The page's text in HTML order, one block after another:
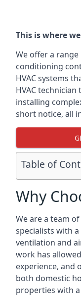
This is where
We offer a
conditioning
HVAC systems
HVAC
installing
short notice, all
Table of
Why
We are a team
specialists with
ventilation and
work has
experience, and
both domestic
properties with